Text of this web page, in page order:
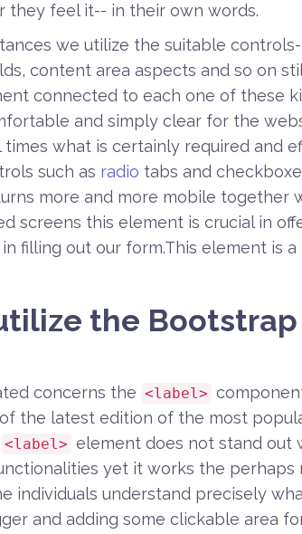
they feel it-- in their own words.
we utilize the suitable
content area aspects and so on
connected to each one of these
and simply clear for the
what is certainly required and
such as radio tabs and
more and more mobile together
screens this element is crucial in
filling out our form.This element is a
the
concerns the <label>
the latest edition of the most
<label> element does not stand out
yet it works the perhaps
individuals understand precisely
and adding some clickable area